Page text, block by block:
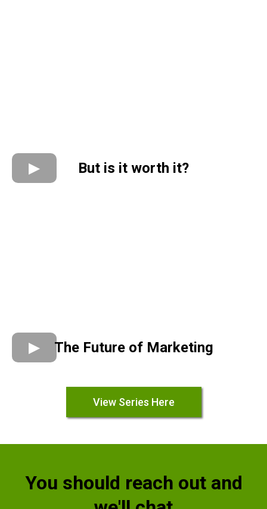
But is it worth it?
The Future of Marketing
View Series Here
You should reach out and